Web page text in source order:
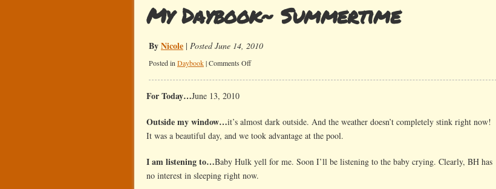
My Daybook~ Summertime
ByNicole | Posted June 14, 2010
Posted in Daybook|Comments Offon
For Today…June 13, 2010
Outside my window…it’s almost dark outside. And the weather doesn’t completely stink right now!
It was a beautiful day, and we took advantage at the pool.
I am listening to…Baby Hulk yell for me. Soon I’ll be listening to the baby crying. Clearly, BH has
no interest in sleeping right now.